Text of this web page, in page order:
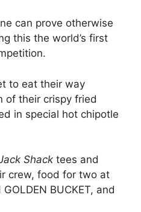
can prove otherwise
this the world’s first
to eat their way
of their crispy fried
in special hot chipotle
Shack tees and
crew, food for two at
BUCKET, and